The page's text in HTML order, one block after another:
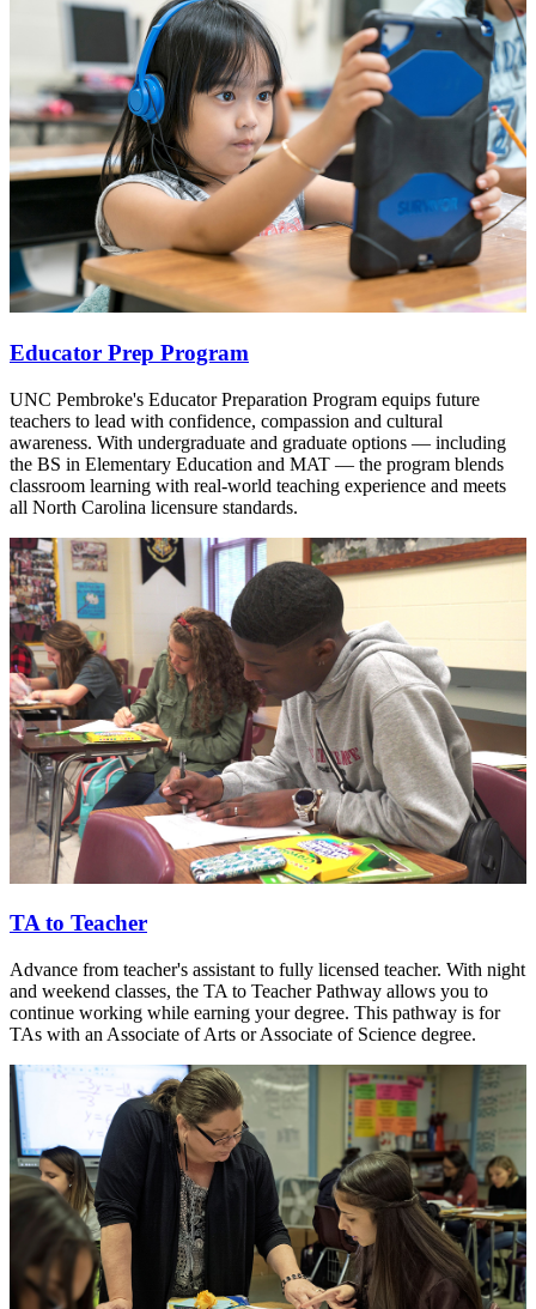
Educator Prep Program
UNC Pembroke's Educator Preparation Program equips future
teachers to lead with confidence, compassion and cultural
awareness. With undergraduate and graduate options — including
the BS in Elementary Education and MAT — the program blends
classroom learning with real-world teaching experience and meets
all North Carolina licensure standards.
TA to Teacher
Advance from teacher's assistant to fully licensed teacher. With night
and weekend classes, the TA to Teacher Pathway allows you to
continue working while earning your degree. This pathway is for
TAs with an Associate of Arts or Associate of Science degree.